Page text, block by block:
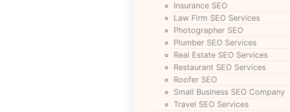
Insurance SEO
Law Firm SEO Services
Photographer SEO
Plumber SEO Services
Real Estate SEO Services
Restaurant SEO Services
Roofer SEO
Small Business SEO Company
Travel SEO Services